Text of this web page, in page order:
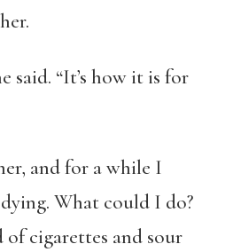
said. “It’s how it is for
and for a while I
What could I do?
of cigarettes and sour